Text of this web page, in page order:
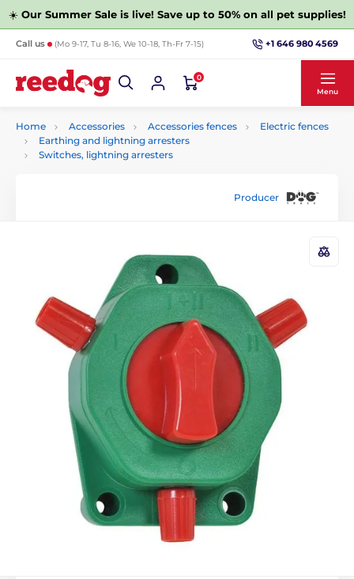
☀️ Our Summer Sale is live! Save up to 50% on all pet supplies!
Call us (Mo 9-17, Tu 8-16, We 10-18, Th-Fr 7-15) +1 646 980 4569
0
Menu
Home Accessories Accessories fences
Electric fences
Earthing and lightning arresters
Switches, lightning arresters
Producer